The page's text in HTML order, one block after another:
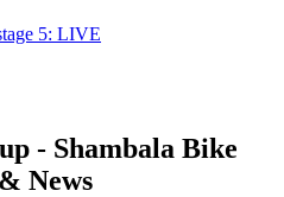
5: LIVE
- Shambala Bike
News